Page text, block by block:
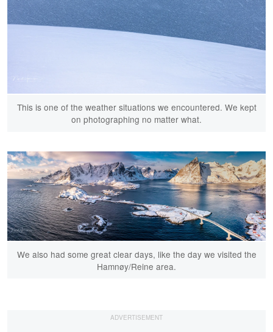
This is one of the weather situations we encountered. We kept
on photographing no matter what.
We also had some great clear days, like the day we visited the
Hamnøy/Reine area.